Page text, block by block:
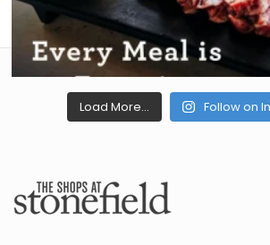
Load More... Follow on